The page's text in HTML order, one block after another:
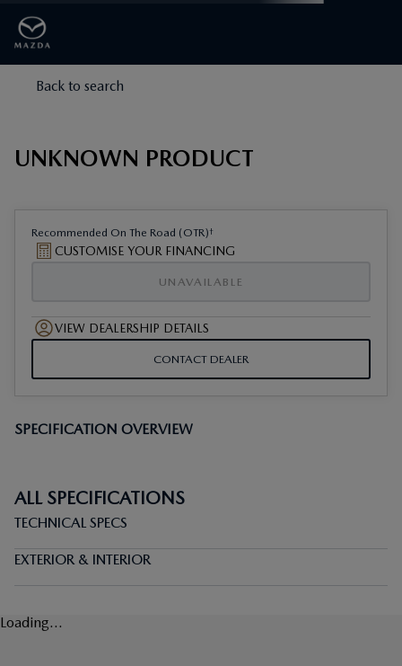
Back to search
UNKNOWN PRODUCT
Recommended On The Road (OTR) †
CUSTOMISE YOUR FINANCING
UNAVAILABLE
VIEW DEALERSHIP DETAILS
CONTACT DEALER
SPECIFICATION OVERVIEW
ALL SPECIFICATIONS
TECHNICAL SPECS
EXTERIOR & INTERIOR
Loading...